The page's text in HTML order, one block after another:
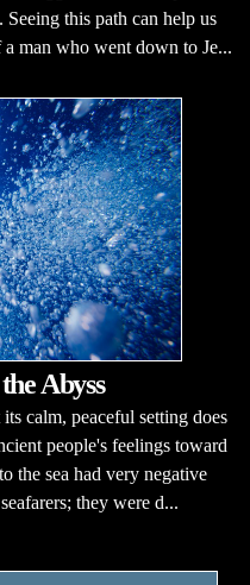
this path can help us
a man who went down to Je...
Abyss
calm, peaceful setting does
people's feelings toward
the sea had very negative
they were d...